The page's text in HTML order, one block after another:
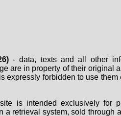
- data, texts and all other
are in property of their
expressly forbidden to use
is intended exclusively
a retrieval system, sold